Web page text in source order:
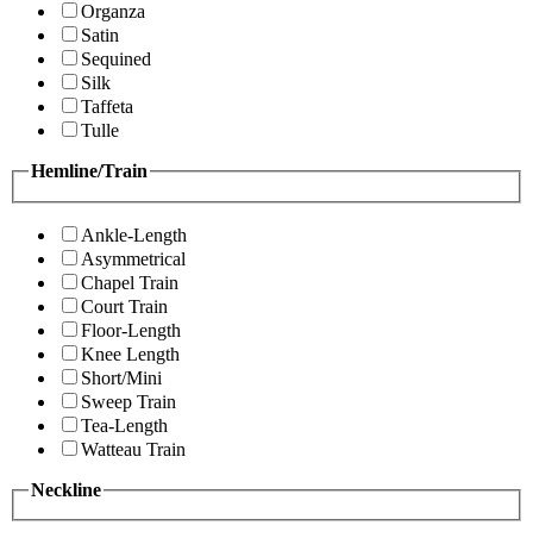
Organza
Satin
Sequined
Silk
Taffeta
Tulle
Hemline/Train
Ankle-Length
Asymmetrical
Chapel Train
Court Train
Floor-Length
Knee Length
Short/Mini
Sweep Train
Tea-Length
Watteau Train
Neckline